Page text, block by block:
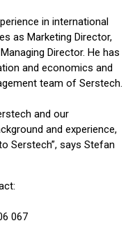
in international
as Marketing Director,
Director. He has
and economics and
team of Serstech.
and our
and experience,
Serstech”, says Stefan
067